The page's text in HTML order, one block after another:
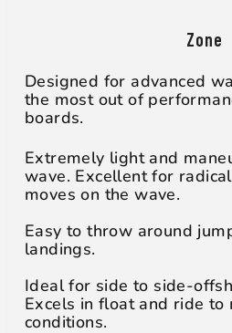
Zone
Designed for advanced
the most out of
boards.
Extremely light and
wave. Excellent for
moves on the wave.
Easy to throw around
landings.
Ideal for side to side-
Excels in float and ride
conditions.